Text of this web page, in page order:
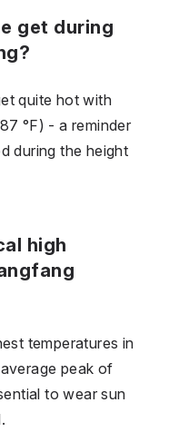
get during
quite hot with
°F) - a reminder
during the height
high
temperatures in
peak of
to wear sun